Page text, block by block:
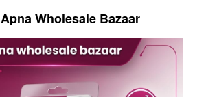
Apna Wholesale Bazaar